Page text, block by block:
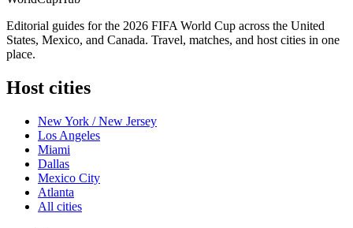
Editorial guides for the 2026 FIFA World Cup across the United
States, Mexico, and Canada. Travel, matches, and host cities in one
place.
Host cities
New York / New Jersey
Los Angeles
Miami
Dallas
Mexico City
Atlanta
All cities